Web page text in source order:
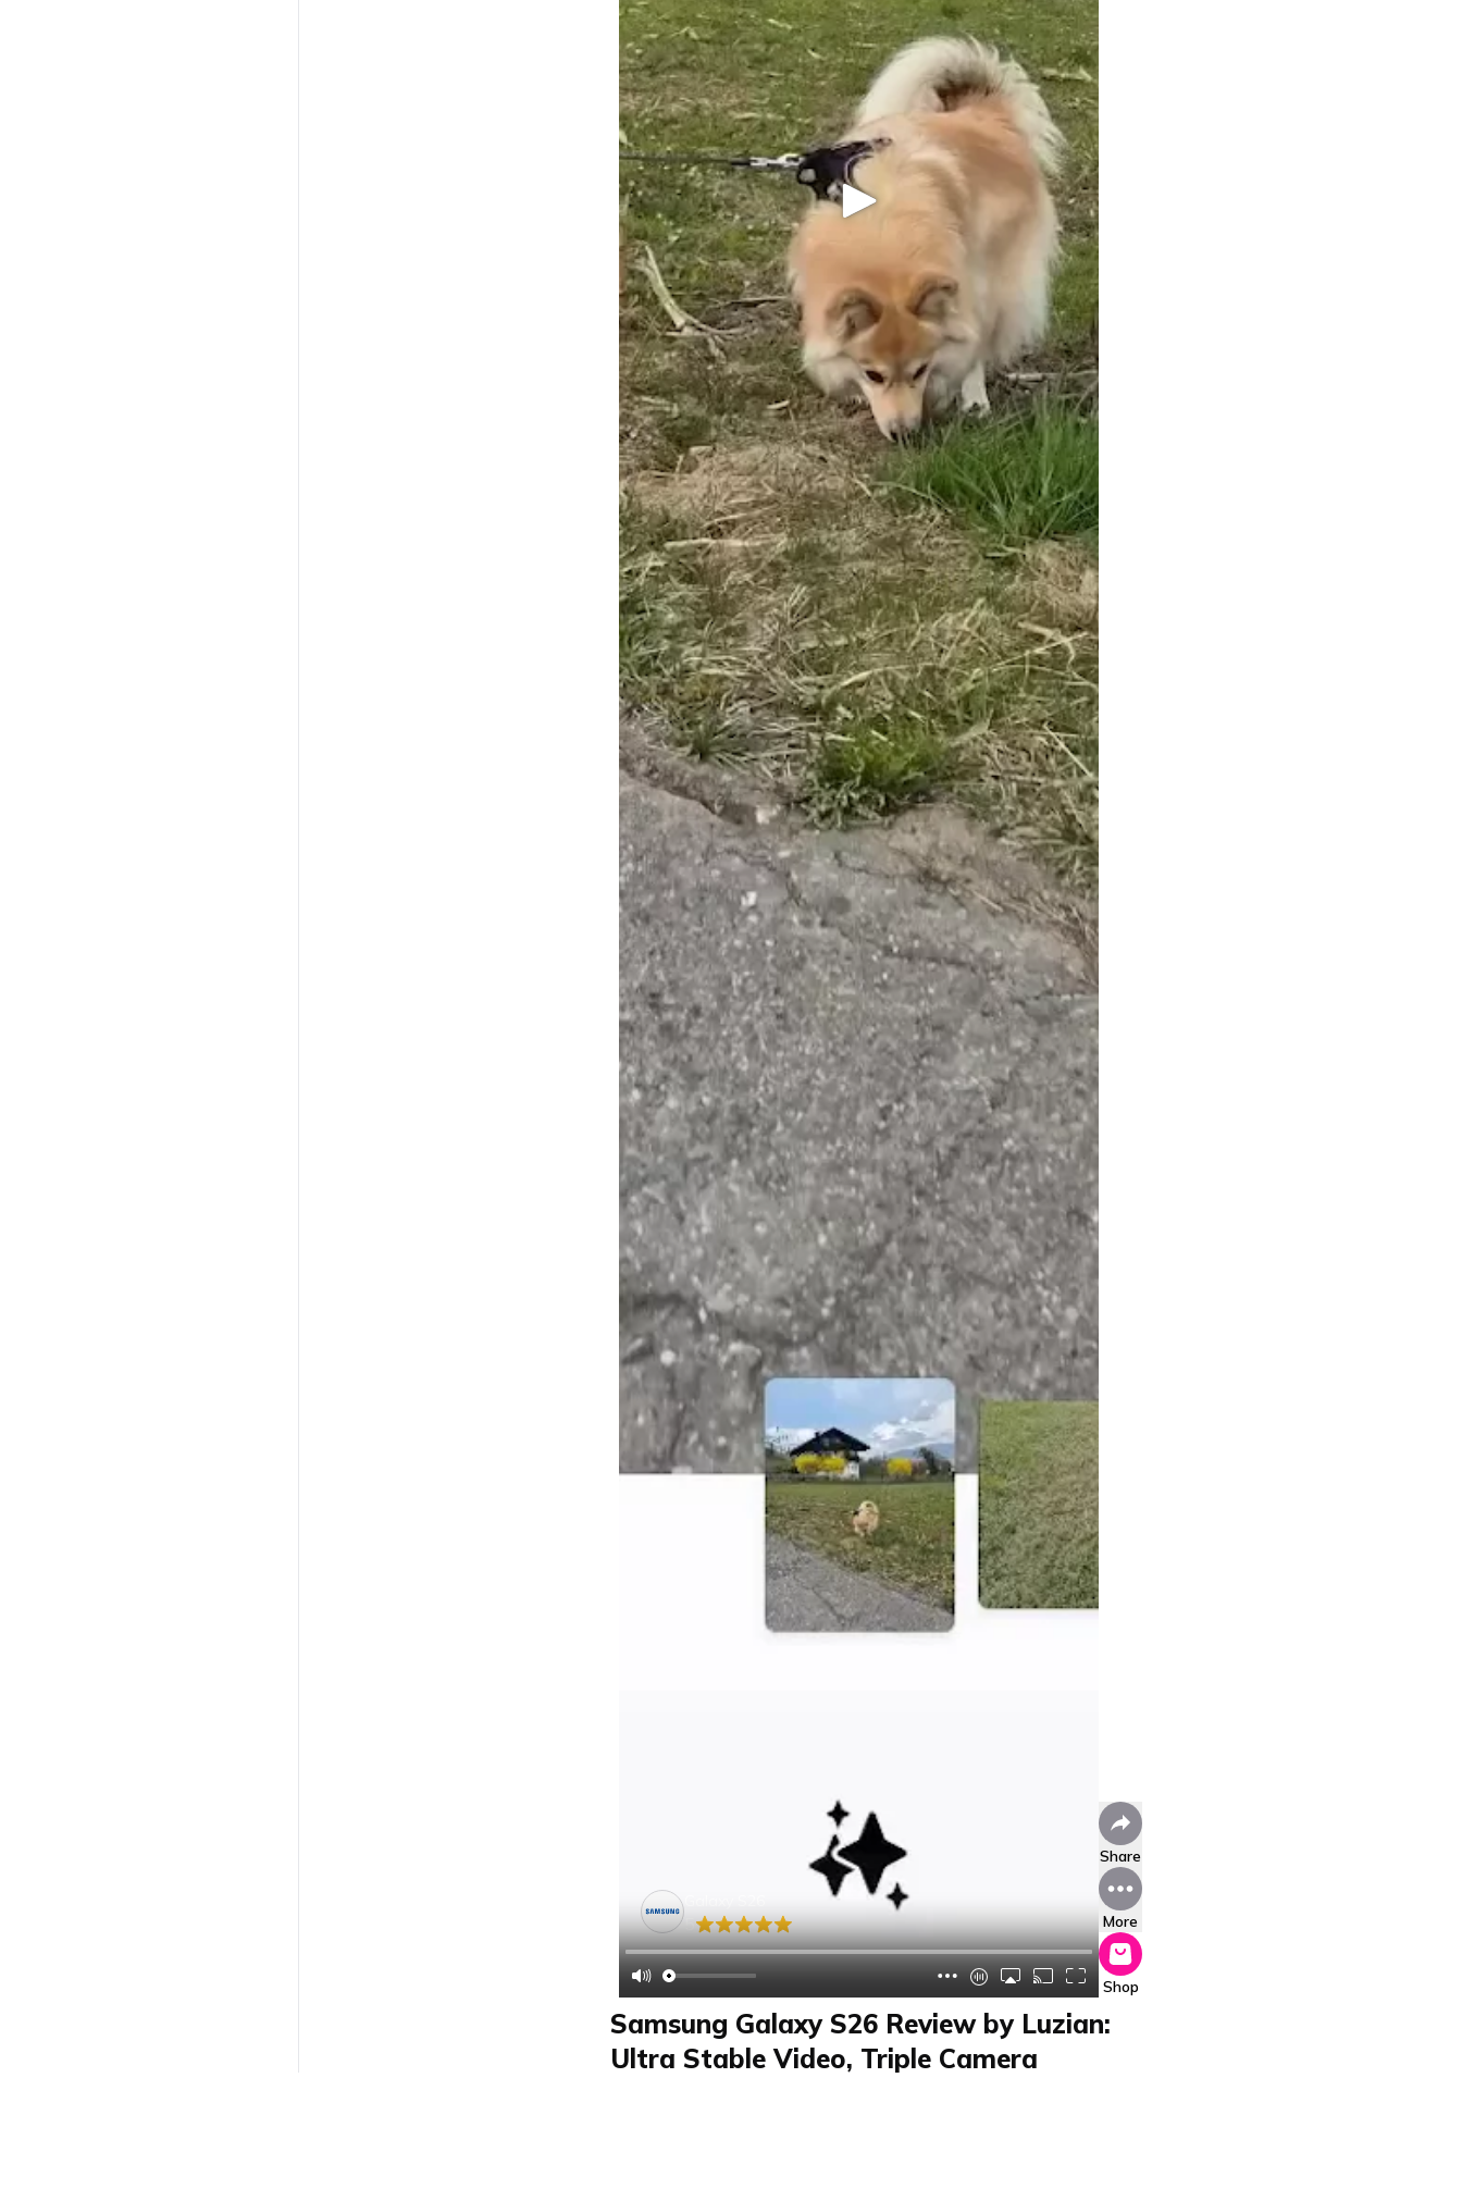
5
Share
More
Shop
Samsung Galaxy S26 Review by Luzian:
Ultra Stable Video, Triple Camera